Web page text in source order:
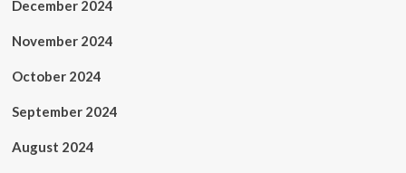
December 2024
November 2024
October 2024
September 2024
August 2024